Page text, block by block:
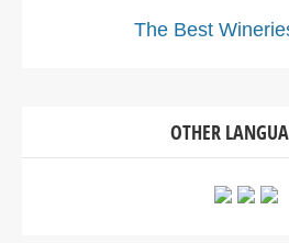
The Best
OTHER